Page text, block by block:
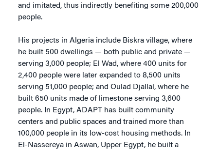
and imitated, thus indirectly benefiting some 200,000
people.
His projects in Algeria include Biskra village, where
he built 500 dwellings — both public and private —
serving 3,000 people; El Wad, where 400 units for
2,400 people were later expanded to 8,500 units
serving 51,000 people; and Oulad Djallal, where he
built 650 units made of limestone serving 3,600
people. In Egypt, ADAPT has built community
centers and public spaces and trained more than
100,000 people in its low-cost housing methods. In
El-Nassereya in Aswan, Upper Egypt, he built a